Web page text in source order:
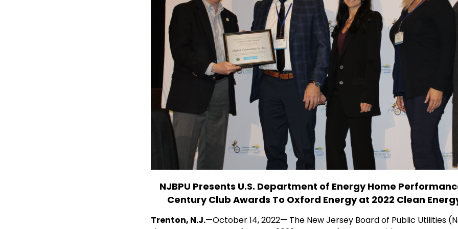
NJBPU Presents U.S. Department of Energy Home Performance
Century Club Awards To Oxford Energy at 2022 Clean
Trenton, N.J.—October 14, 2022— The New Jersey Board of Public Utilities